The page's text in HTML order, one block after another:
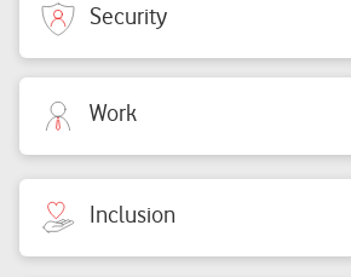
Security
Work
Inclusion